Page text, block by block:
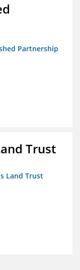
Partnership
Trust
Land Trust